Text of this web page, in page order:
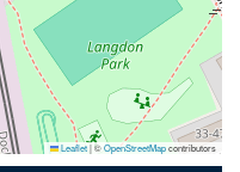
Leaflet|©OpenStreetMapcontributors